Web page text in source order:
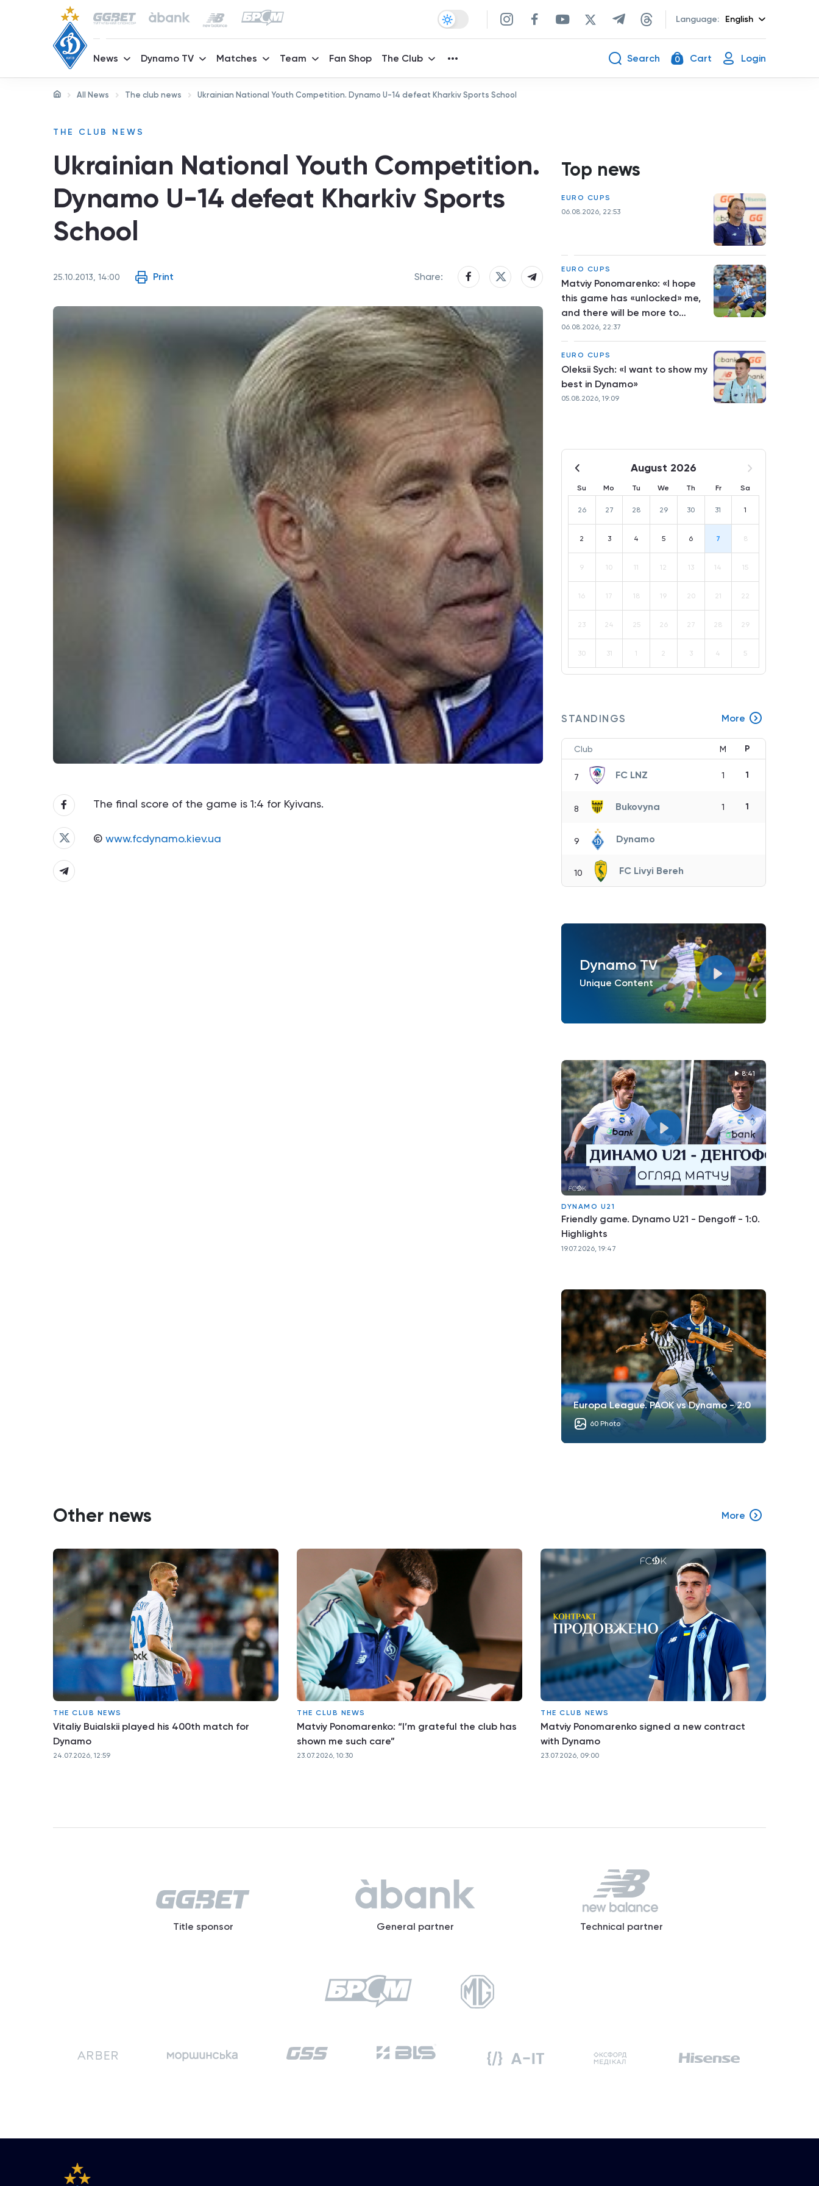
Language: English
News Dynamo TV Matches Team Fan Shop The Club Search 0 Cart Login
All News The club news Ukrainian National Youth Competition. Dynamo U-14 defeat Kharkiv Sports School
THE CLUB NEWS
Ukrainian National Youth Competition.
Dynamo U-14 defeat Kharkiv Sports
School
25.10.2013, 14:00 Print Share:
The final score of the game is 1:4 for Kyivans.
© www.fcdynamo.kiev.ua
Top news
EURO CUPS
06.08.2026, 22:53
EURO CUPS
Matviy Ponomarenko: «I hope
this game has «unlocked» me,
and there will be more to
come»
06.08.2026, 22:37
EURO CUPS
Oleksii Sych: «I want to show my
best in Dynamo»
05.08.2026, 19:09
August 2026
Su Mo Tu We Th Fr Sa
26 27 28 29 30 31 1
2 3 4 5 6 7 8
9 10 11 12 13 14 15
16 17 18 19 20 21 22
23 24 25 26 27 28 29
30 31 1 2 3 4 5
STANDINGS More
Club M P
7 FC LNZ 1 1
8 Bukovyna 1 1
9 Dynamo
10 FC Livyi Bereh
Dynamo TV
Unique Content
8:41
DYNAMO U21
Friendly game. Dynamo U21 - Dengoff - 1:0.
Highlights
19.07.2026, 19:47
Europa League. PAOK vs Dynamo - 2:0
60 Photo
Other news More
THE CLUB NEWS
Vitaliy Buialskii played his 400th match for
Dynamo
24.07.2026, 12:59
THE CLUB NEWS
Matviy Ponomarenko: “I’m grateful the club has
shown me such care”
23.07.2026, 10:30
THE CLUB NEWS
Matviy Ponomarenko signed a new contract
with Dynamo
23.07.2026, 09:00
Title sponsor General partner Technical partner